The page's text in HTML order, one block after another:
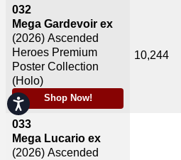
Accessibility
032
Mega Gardevoir ex
(2026) Ascended
Heroes Premium
Poster Collection
(Holo)
Shop Now!
033
Mega Lucario ex
(2026) Ascended
10,244